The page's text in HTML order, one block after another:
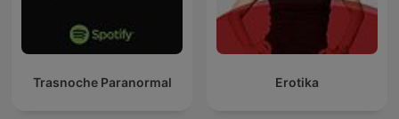
Trasnoche Paranormal Erotika